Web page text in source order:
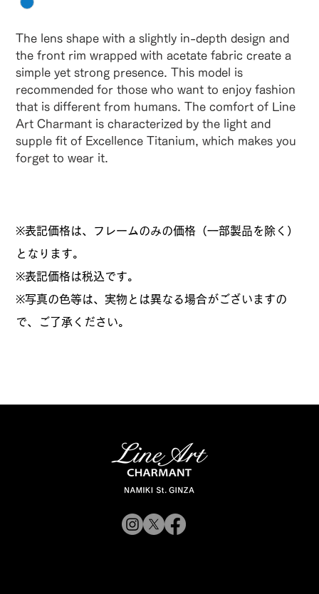
The lens shape with a slightly in-depth design and
the front rim wrapped with acetate fabric create a
simple yet strong presence. This model is
recommended for those who want to enjoy fashion
that is different from humans. The comfort of Line
Art Charmant is characterized by the light and
supple fit of Excellence Titanium, which makes you
forget to wear it.
※表記価格は、フレームのみの価格（一部製品を除く）
となります。
​※表記価格は税込です。
※写真の色等は、実物とは異なる場合がございますの
で、ご了承ください。